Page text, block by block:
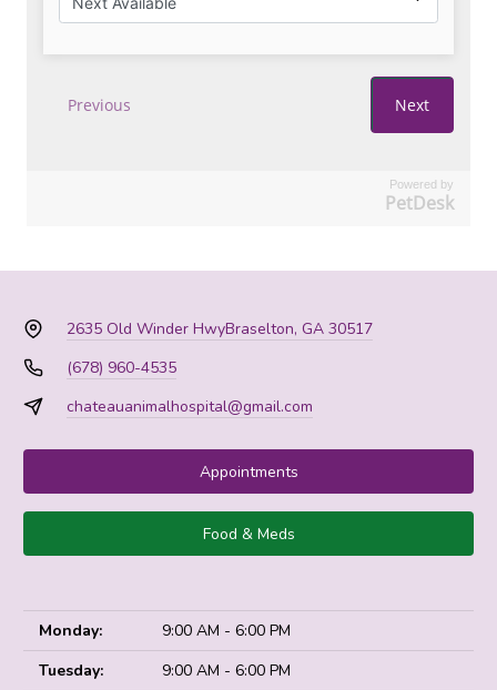
Powered by
PetDesk
2635 Old Winder HwyBraselton, GA 30517
(678) 960-4535
chateauanimalhospital@gmail.com
Appointments
Food & Meds
Monday:
9:00 AM - 6:00 PM
Tuesday:
9:00 AM - 6:00 PM